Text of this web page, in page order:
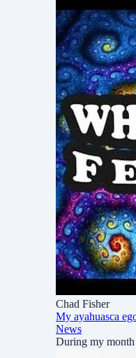
Chad Fisher
My ayahuasca
News
During my month